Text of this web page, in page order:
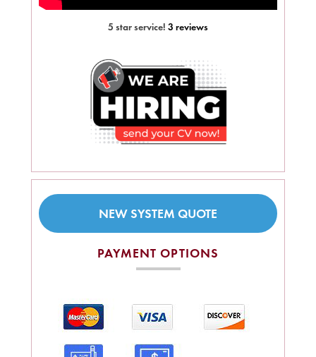
5 star service! 3 reviews
NEW SYSTEM QUOTE
PAYMENT OPTIONS